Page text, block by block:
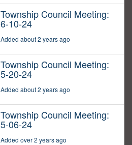
Township Council Meeting:
6-10-24
Added about 2 years ago
Township Council Meeting:
5-20-24
Added about 2 years ago
Township Council Meeting:
5-06-24
Added over 2 years ago